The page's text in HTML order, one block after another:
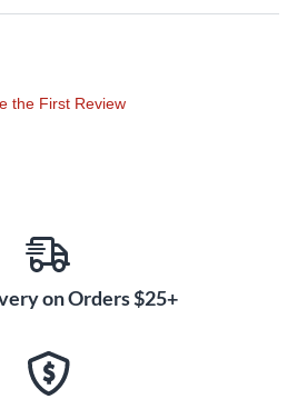
the First Review
on Orders $25+